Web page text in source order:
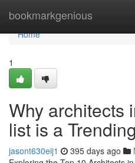
bookmarkgenious
Home
Home
1
Why architects
list is a
jasont630eij1 395 days ago